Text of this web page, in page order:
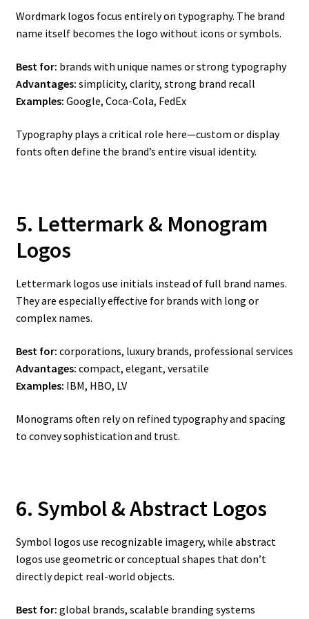
Wordmark logos focus entirely on typography. The brand
name itself becomes the logo without icons or symbols.
Best for: brands with unique names or strong typography
Advantages: simplicity, clarity, strong brand recall
Examples: Google, Coca-Cola, FedEx
Typography plays a critical role here—custom or display
fonts often define the brand’s entire visual identity.
5. Lettermark & Monogram
Logos
Lettermark logos use initials instead of full brand names.
They are especially effective for brands with long or
complex names.
Best for: corporations, luxury brands, professional services
Advantages: compact, elegant, versatile
Examples: IBM, HBO, LV
Monograms often rely on refined typography and spacing
to convey sophistication and trust.
6. Symbol & Abstract Logos
Symbol logos use recognizable imagery, while abstract
logos use geometric or conceptual shapes that don’t
directly depict real-world objects.
Best for: global brands, scalable branding systems